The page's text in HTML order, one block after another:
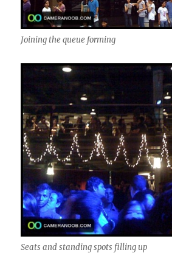
Joining the queue forming
Seats and standing spots filling up